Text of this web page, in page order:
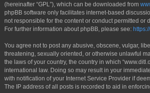
(hereinafter “GPL”), which can be downloaded from
phpBB software only facilitates internet-based
not responsible for the content or conduct permitted or
For further information about phpBB, please see:
You agree not to post any abusive, obscene, vulgar,
threatening, sexually oriented, or otherwise unlawful
the laws of your country, the country in which
international law. Doing so may result in your
with notification of your Internet Service Provider if
The IP address of all posts is recorded to aid in